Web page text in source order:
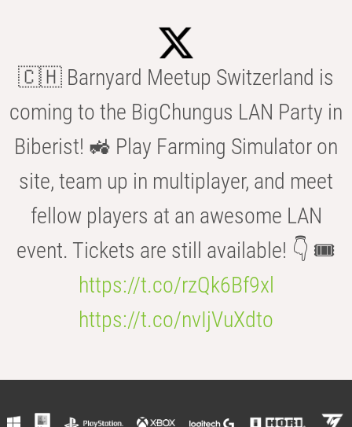
🇨🇭 Barnyard Meetup Switzerland is
coming to the BigChungus LAN Party in
Biberist! 🚜 Play Farming Simulator on
site, team up in multiplayer, and meet
fellow players at an awesome LAN
event. Tickets are still available! 👇 🎟️
https://t.co/rzQk6Bf9xl
https://t.co/nvIjVuXdto